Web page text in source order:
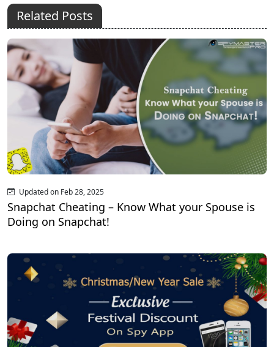
Related Posts
Updated on Feb 28, 2025
Snapchat Cheating – Know What your Spouse is
Doing on Snapchat!